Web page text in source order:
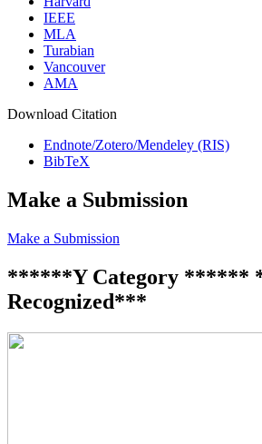
IEEE
MLA
Turabian
Vancouver
AMA
Download Citation
Endnote/Zotero/Mendeley (RIS)
BibTeX
Make a Submission
Make a Submission
******Y Category ******
Recognized***